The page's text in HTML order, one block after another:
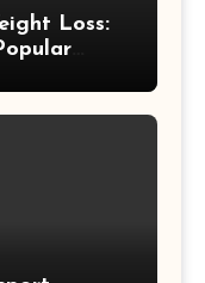
Loss: